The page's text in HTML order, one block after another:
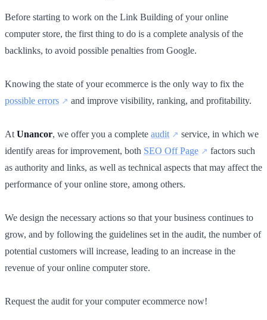
Before starting to work on the Link Building of your online
computer store, the first thing to do is a complete analysis of the
backlinks, to avoid possible penalties from Google.
Knowing the state of your ecommerce is the only way to fix the
possible errors
and improve visibility, ranking, and profitability.
At Unancor, we offer you a complete audit
service, in which we
identify areas for improvement, both SEO Off Page
factors such
as authority and links, as well as technical aspects that may affect the
performance of your online store, among others.
We design the necessary actions so that your business continues to
grow, and by following the guidelines set in the audit, the number of
potential customers will increase, leading to an increase in the
revenue of your online computer store.
Request the audit for your computer ecommerce now!